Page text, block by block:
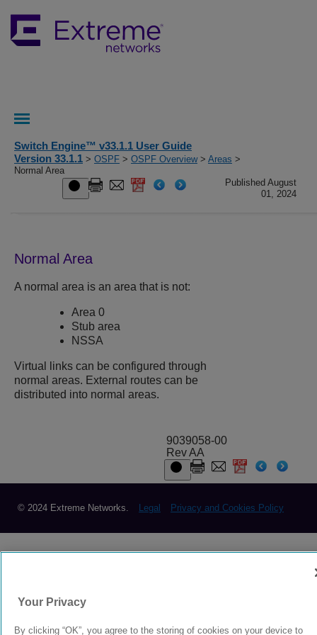
Switch Engine™ v33.1.1 User Guide
Version 33.1.1 > OSPF > OSPF Overview> Areas >
Normal Area
Published August
01, 2024
Normal Area
A normal area is an area that is not:
Area 0
Stub area
NSSA
Virtual links can be configured through
normal areas. External routes can be
distributed into normal areas.
9039058-00
Rev AA
© 2024 Extreme Networks. Legal Privacy and Cookies Policy
Your Privacy
By clicking “OK”, you agree to the storing of cookies on your device to